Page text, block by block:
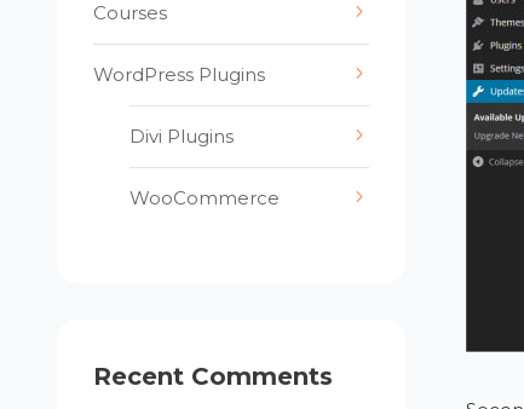
Courses
WordPress Plugins
Divi Plugins
WooCommerce
Recent Comments